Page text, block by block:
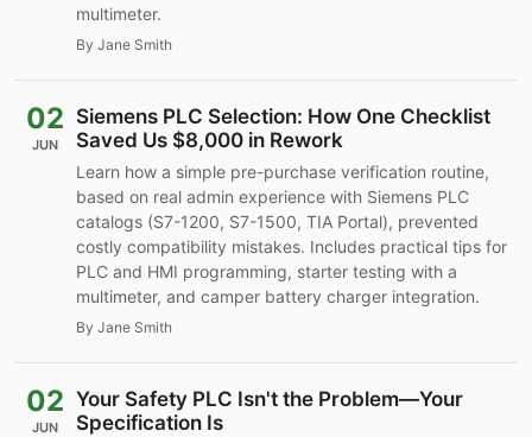
multimeter.
By Jane Smith
02
JUN
Siemens PLC Selection: How One Checklist
Saved Us $8,000 in Rework
Learn how a simple pre-purchase verification routine,
based on real admin experience with Siemens PLC
catalogs (S7-1200, S7-1500, TIA Portal), prevented
costly compatibility mistakes. Includes practical tips for
PLC and HMI programming, starter testing with a
multimeter, and camper battery charger integration.
By Jane Smith
02
JUN
Your Safety PLC Isn't the Problem—Your
Specification Is